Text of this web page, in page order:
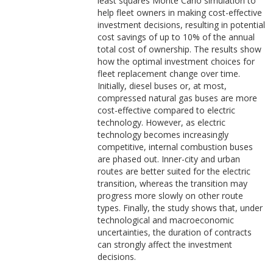
help fleet owners in making cost-effective
investment decisions, resulting in potential
cost savings of up to 10% of the annual
total cost of ownership. The results show
how the optimal investment choices for
fleet replacement change over time.
Initially, diesel buses or, at most,
compressed natural gas buses are more
cost-effective compared to electric
technology. However, as electric
technology becomes increasingly
competitive, internal combustion buses
are phased out. Inner-city and urban
routes are better suited for the electric
transition, whereas the transition may
progress more slowly on other route
types. Finally, the study shows that, under
technological and macroeconomic
uncertainties, the duration of contracts
can strongly affect the investment
decisions.